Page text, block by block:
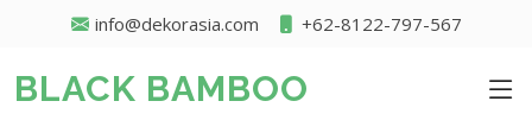
info@dekorasia.com +62-8122-797-567
BLACK BAMBOO